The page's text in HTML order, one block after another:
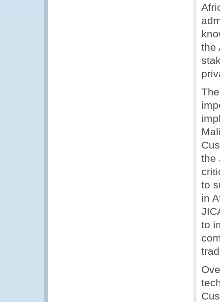
the
the
to
in
to